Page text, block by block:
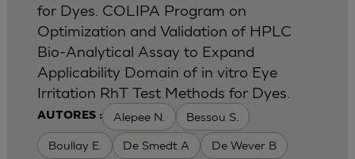
AUTORES : Alepee N. Bessou S.
Boullay E. De Smedt A De Wever B
for Dyes. COLIPA Program on
Optimization and Validation of HPLC
Bio-Analytical Assay to Expand
Applicability Domain of in vitro Eye
Irritation RhT Test Methods for Dyes.